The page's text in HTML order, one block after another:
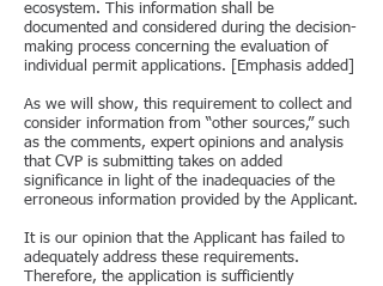
ecosystem. This information shall be
documented and considered during the decision-
making process concerning the evaluation of
individual permit applications. [Emphasis added]
As we will show, this requirement to collect and
consider information from “other sources,” such
as the comments, expert opinions and analysis
that CVP is submitting takes on added
significance in light of the inadequacies of the
erroneous information provided by the Applicant.
It is our opinion that the Applicant has failed to
adequately address these requirements.
Therefore, the application is sufficiently